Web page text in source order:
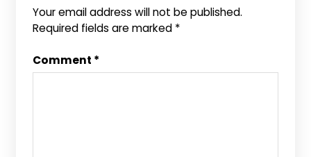
Your email address will not be published.
Required fields are marked *
Comment *